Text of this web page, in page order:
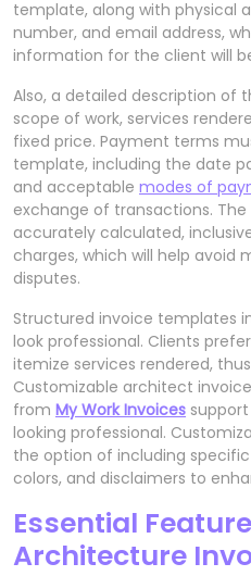
template, along with physical
number, and email address,
information for the client will
Also, a detailed description of
scope of work, services
fixed price. Payment terms
template, including the date
and acceptable modes of
exchange of transactions.
accurately calculated,
charges, which will help avoid
disputes.
Structured invoice templates
look professional. Clients
itemize services rendered,
Customizable architect
from My Work Invoices
looking professional.
the option of including
colors, and disclaimers to
Essential
Architecture